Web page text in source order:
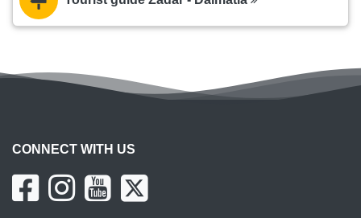
CONNECT WITH US